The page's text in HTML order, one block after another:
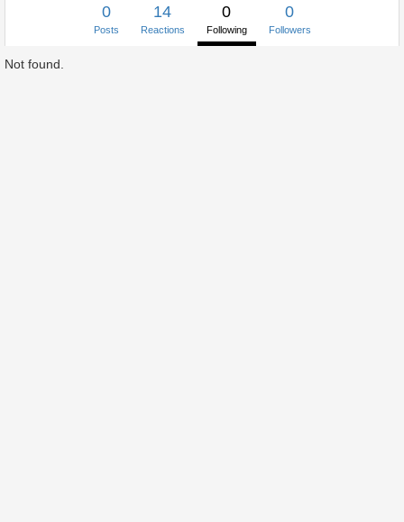
0
Posts
14
Reactions
0
Following
0
Followers
Not found.